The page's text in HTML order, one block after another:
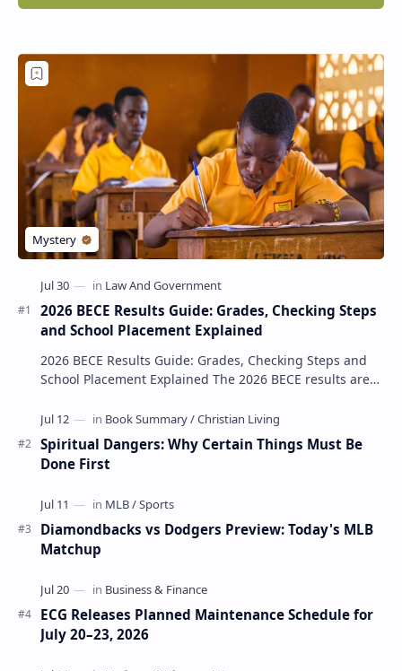
2026 BECE Results Guide: Grades, Checking Steps
and School Placement Explained
2026 BECE Results Guide: Grades, Checking Steps and
School Placement Explained The 2026 BECE results are
Spiritual Dangers: Why Certain Things Must Be
Done First
Diamondbacks vs Dodgers Preview: Today's MLB
Matchup
ECG Releases Planned Maintenance Schedule for
July 20–23, 2026